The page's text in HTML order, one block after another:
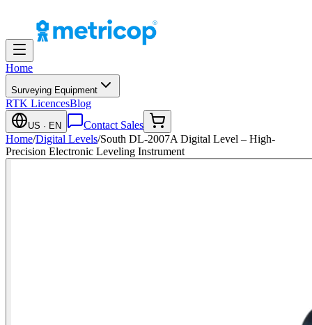
Home
Surveying Equipment
RTK LicencesBlog
US · EN
Contact Sales
Home/Digital Levels/South DL-2007A Digital Level – High-
Precision Electronic Leveling Instrument